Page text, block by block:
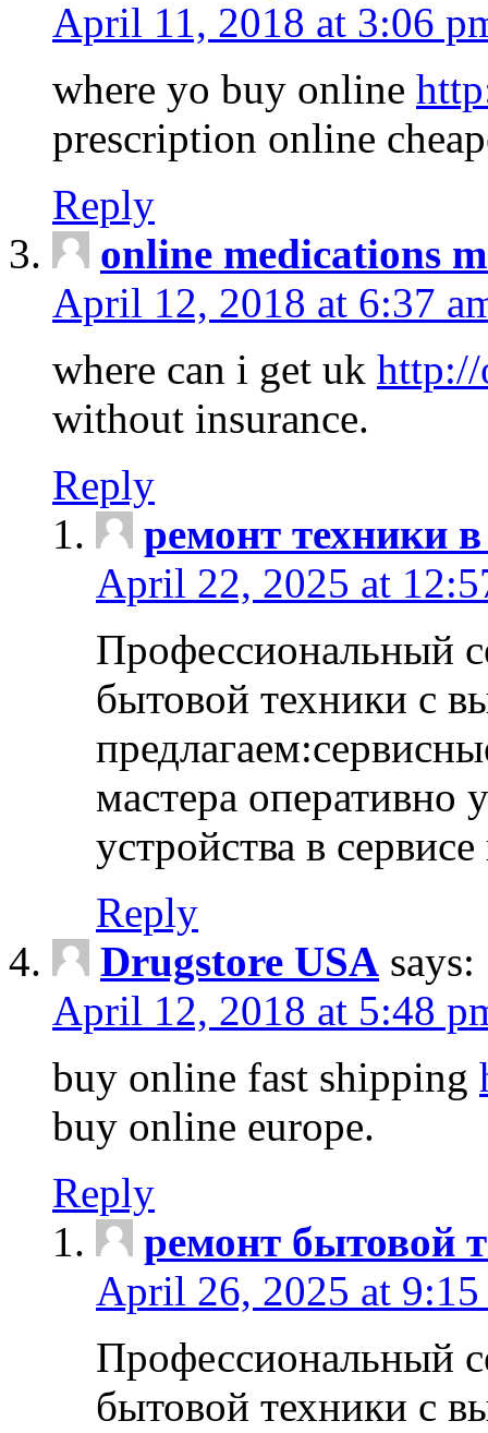
April 11, 2018 at 3:06
where yo buy online
prescription online
Reply
online medications
April 12, 2018 at 6:37
where can i get uk http://
without insurance.
Reply
ремонт техники
April 22, 2025 at
Профессиональный
бытовой техники с
мастера оперативно
устройства в
Reply
Drugstore USA says:
April 12, 2018 at 5:48
buy online fast shipping
buy online europe.
Reply
ремонт бытовой
April 26, 2025 at 9:15
Профессиональный
бытовой техники с